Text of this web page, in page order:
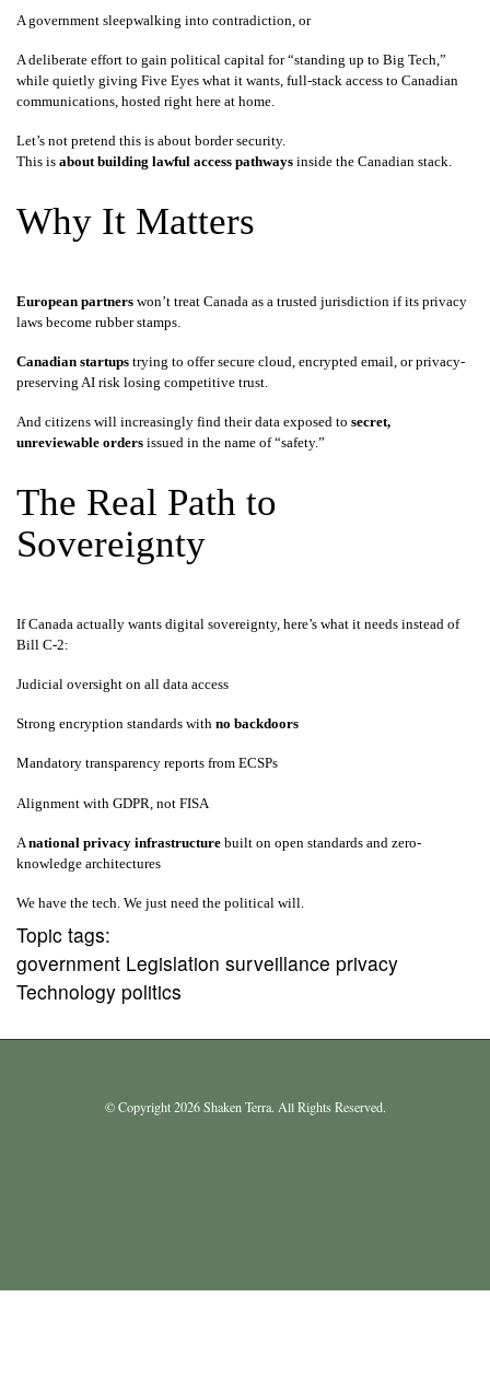
A government sleepwalking into contradiction, or
A deliberate effort to gain political capital for “standing up to Big Tech,”
while quietly giving Five Eyes what it wants, full-stack access to Canadian
communications, hosted right here at home.
Let’s not pretend this is about border security.
This is about building lawful access pathways inside the Canadian stack.
Why It Matters
European partners won’t treat Canada as a trusted jurisdiction if its privacy
laws become rubber stamps.
Canadian startups trying to offer secure cloud, encrypted email, or privacy-
preserving AI risk losing competitive trust.
And citizens will increasingly find their data exposed to secret,
unreviewable orders issued in the name of “safety.”
The Real Path to
Sovereignty
If Canada actually wants digital sovereignty, here’s what it needs instead of
Bill C‑2:
Judicial oversight on all data access
Strong encryption standards with no backdoors
Mandatory transparency reports from ECSPs
Alignment with GDPR, not FISA
A national privacy infrastructure built on open standards and zero-
knowledge architectures
We have the tech. We just need the political will.
Topic tags:
government Legislation surveillance privacy
Technology politics
© Copyright 2026 Shaken Terra. All Rights Reserved.